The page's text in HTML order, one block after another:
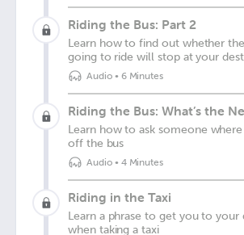
Riding the Bus: Part 2
Learn how to find out whether
going to ride will stop at your
Audio• 6 Minutes
Riding the Bus: What’s the
Learn how to ask someone
off the bus
Audio• 4 Minutes
Riding in the Taxi
Learn a phrase to get you to your
when taking a taxi